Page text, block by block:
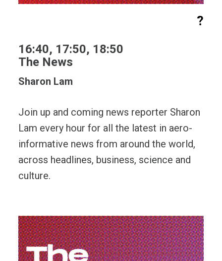
?
16:40, 17:50, 18:50
The News
Sharon Lam
Join up and coming news reporter Sharon
Lam every hour for all the latest in aero-
informative news from around the world,
across headlines, business, science and
culture.